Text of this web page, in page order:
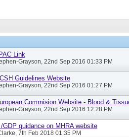
Link
Grayson, 22nd Sep 2016 01:33 PM
Guidelines Website
Grayson, 22nd Sep 2016 01:27 PM
Commision Website - Blood &
Grayson, 22nd Sep 2016 12:28 PM
GDP guidance on MHRA website
, 7th Feb 2018 01:35 PM